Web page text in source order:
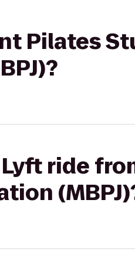
Pilates
ride